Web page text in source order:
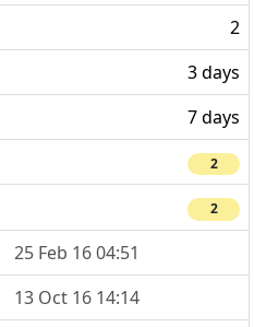
2
3 days
7 days
2
2
25 Feb 16 04:51
13 Oct 16 14:14